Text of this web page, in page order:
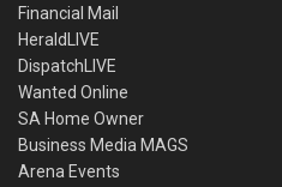
Financial Mail
HeraldLIVE
DispatchLIVE
Wanted Online
SA Home Owner
Business Media MAGS
Arena Events